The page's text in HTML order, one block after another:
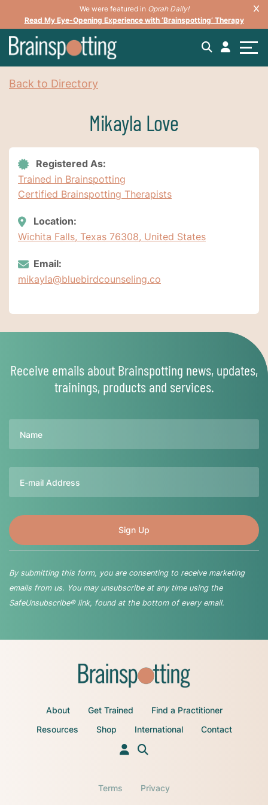
We were featured in Oprah Daily!
Read My Eye-Opening Experience with ‘Brainspotting’ Therapy
Back to Directory
Mikayla Love
Registered As:
Trained in Brainspotting
Certified Brainspotting Therapists
Location:
Wichita Falls, Texas 76308, United States
Email:
mikayla@bluebirdcounseling.co
Receive emails about Brainspotting news, updates,
trainings, products and services.
By submitting this form, you are consenting to receive marketing
emails from us. You may unsubscribe at any time using the
SafeUnsubscribe® link, found at the bottom of every email.
About Get Trained
Find a Practitioner
Resources
Shop International Contact
Terms Privacy